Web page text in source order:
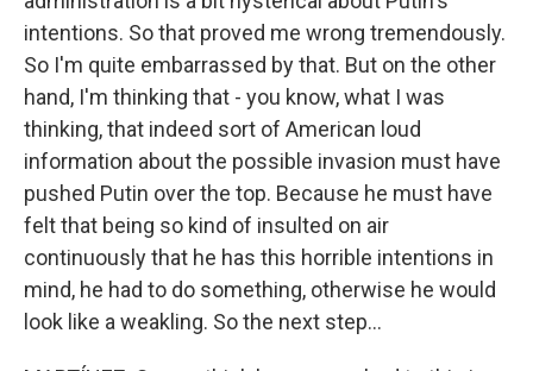
intentions. So that proved me wrong tremendously.
So I'm quite embarrassed by that. But on the other
hand, I'm thinking that - you know, what I was
thinking, that indeed sort of American loud
information about the possible invasion must have
pushed Putin over the top. Because he must have
felt that being so kind of insulted on air
continuously that he has this horrible intentions in
mind, he had to do something, otherwise he would
look like a weakling. So the next step...